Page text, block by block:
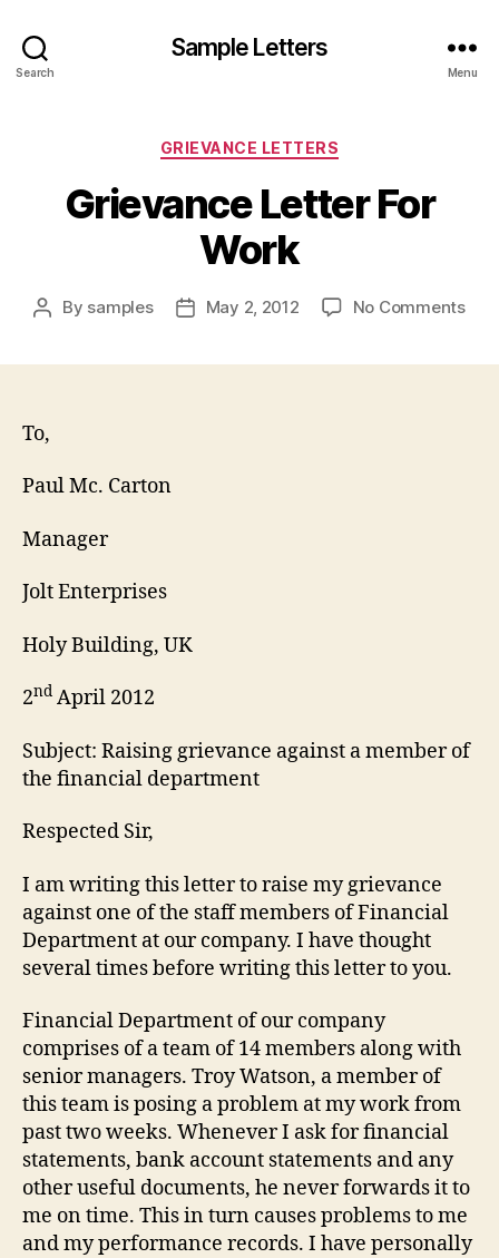
Search
Sample Letters
Menu
Categories
GRIEVANCE LETTERS
Grievance Letter For
Work
Post
By samples
PostMay 2, 2012 No Commentson
To,
Paul Mc. Carton
Manager
Jolt Enterprises
Holy Building, UK
2nd April 2012
Subject: Raising grievance against a member of
the financial department
Respected Sir,
I am writing this letter to raise my grievance
against one of the staff members of Financial
Department at our company. I have thought
several times before writing this letter to you.
Financial Department of our company
comprises of a team of 14 members along with
senior managers. Troy Watson, a member of
this team is posing a problem at my work from
past two weeks. Whenever I ask for financial
statements, bank account statements and any
other useful documents, he never forwards it to
me on time. This in turn causes problems to me
and my performance records. I have personally